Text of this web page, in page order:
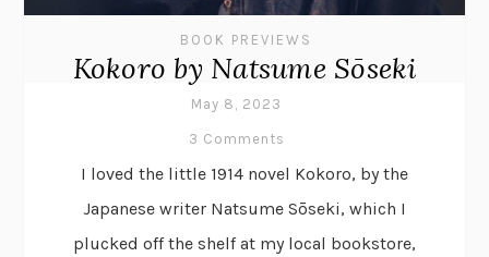
BOOK PREVIEWS
Kokoro by Natsume Sōseki
May 8, 2023
3 Comments
I loved the little 1914 novel Kokoro, by the
Japanese writer Natsume Sōseki, which I
plucked off the shelf at my local bookstore,